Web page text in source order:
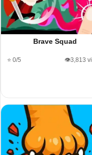
Brave Squad
⭐ 0/5 👁️3,813